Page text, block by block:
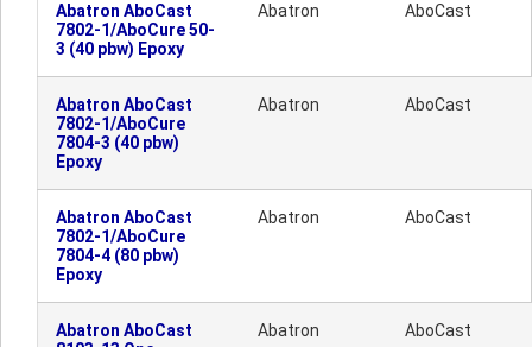
Abatron AboCast
7802-1/AboCure 50-
3 (40 pbw) Epoxy
Abatron AboCast
Abatron AboCast
7802-1/AboCure
7804-3 (40 pbw)
Epoxy
Abatron AboCast
Abatron AboCast
7802-1/AboCure
7804-4 (80 pbw)
Epoxy
Abatron AboCast
Abatron AboCast
Abatron AboCast